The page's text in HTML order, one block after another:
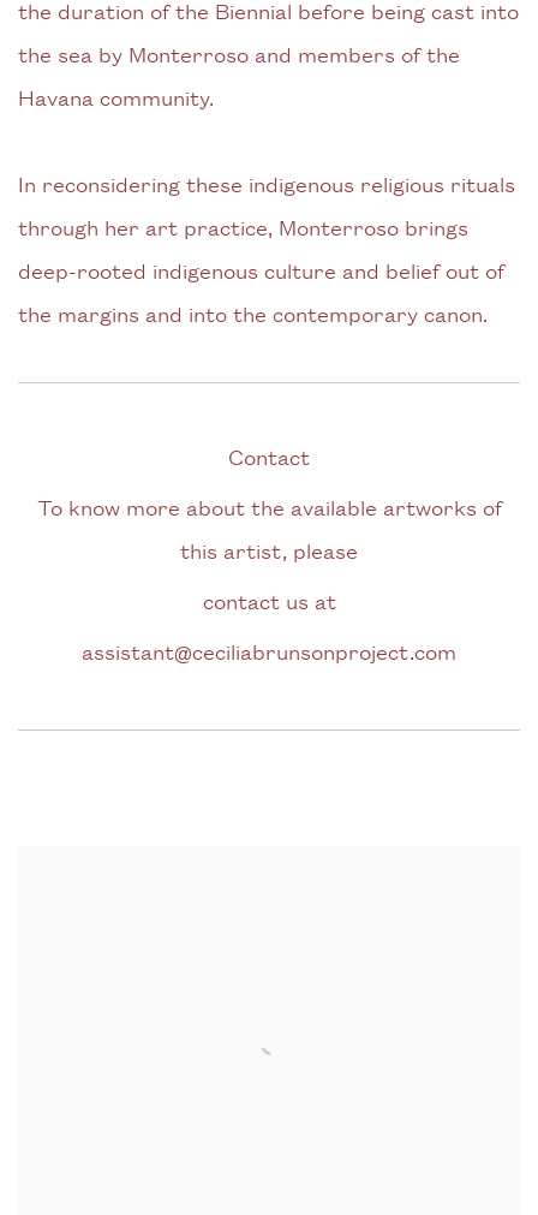
the duration of the Biennial before being cast into
the sea by Monterroso and members of the
Havana community.
In reconsidering these indigenous religious rituals
through her art practice, Monterroso brings
deep-rooted indigenous culture and belief out of
the margins and into the contemporary canon.
Contact
To know more about the available artworks of
this artist, please
contact us at
assistant@ceciliabrunsonproject.com